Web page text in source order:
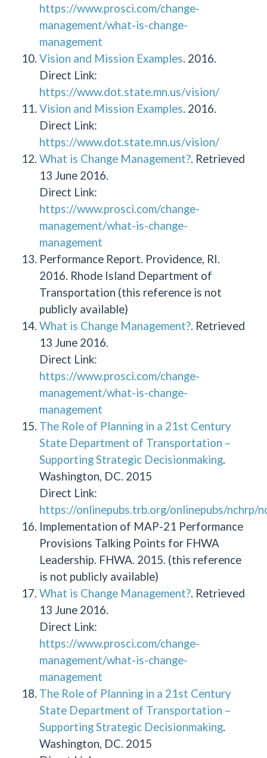
https://www.prosci.com/change-
management/what-is-change-
management
Vision and Mission Examples . 2016.
Direct Link:
https://www.dot.state.mn.us/vision/
Vision and Mission Examples . 2016.
Direct Link:
https://www.dot.state.mn.us/vision/
What is Change Management? . Retrieved
13 June 2016.
Direct Link:
https://www.prosci.com/change-
management/what-is-change-
management
Performance Report. Providence, RI.
2016. Rhode Island Department of
Transportation (this reference is not
publicly available)
What is Change Management? . Retrieved
13 June 2016.
Direct Link:
https://www.prosci.com/change-
management/what-is-change-
management
The Role of Planning in a 21st Century
State Department of Transportation –
Supporting Strategic Decisionmaking
Washington, DC. 2015
Direct Link:
https://onlinepubs.trb.org/onlinepubs/nchrp/
Implementation of MAP-21 Performance
Provisions Talking Points for FHWA
Leadership. FHWA. 2015. (this reference
is not publicly available)
What is Change Management? . Retrieved
13 June 2016.
Direct Link:
https://www.prosci.com/change-
management/what-is-change-
management
The Role of Planning in a 21st Century
State Department of Transportation –
Supporting Strategic Decisionmaking
Washington, DC. 2015